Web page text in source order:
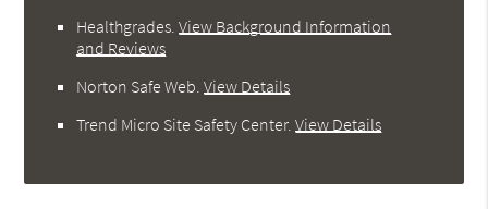
Healthgrades .View Background Information
and Reviews
Norton Safe Web .View Details
Trend Micro Site Safety Center.View Details